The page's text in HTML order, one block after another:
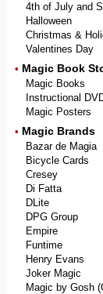
4th of July and
Halloween
Christmas &
Valentines Day
• Magic Book
Magic Books
Instructional
Magic Posters
• Magic Brands
Bazar de Magia
Bicycle Cards
Cresey
Di Fatta
DLite
DPG Group
Empire
Funtime
Henry Evans
Joker Magic
Magic by Gosh